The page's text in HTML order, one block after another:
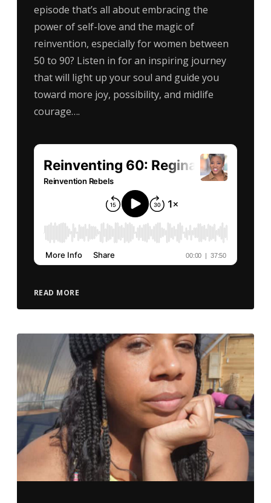
episode that’s all about embracing the
power of self-love and the magic of
reinvention, especially for women between
50 to 90? Listen in for an inspiring journey
that will light up your soul and guide you
toward more joy, possibility, and midlife
courage….
READ MORE